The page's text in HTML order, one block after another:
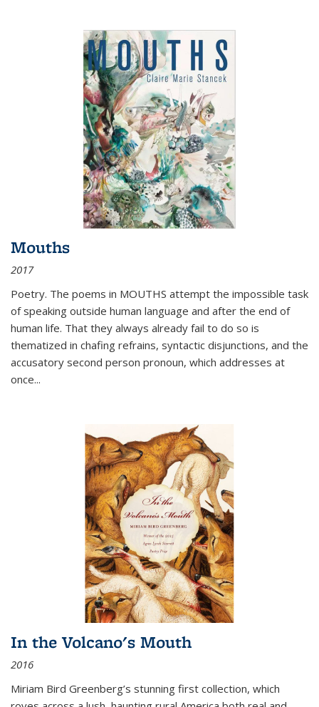
Mouths
2017
Poetry. The poems in MOUTHS attempt the impossible task
of speaking outside human language and after the end of
human life. That they always already fail to do so is
thematized in chafing refrains, syntactic disjunctions, and the
accusatory second person pronoun, which addresses at
once...
In the Volcano's Mouth
2016
Miriam Bird Greenberg’s stunning first collection, which